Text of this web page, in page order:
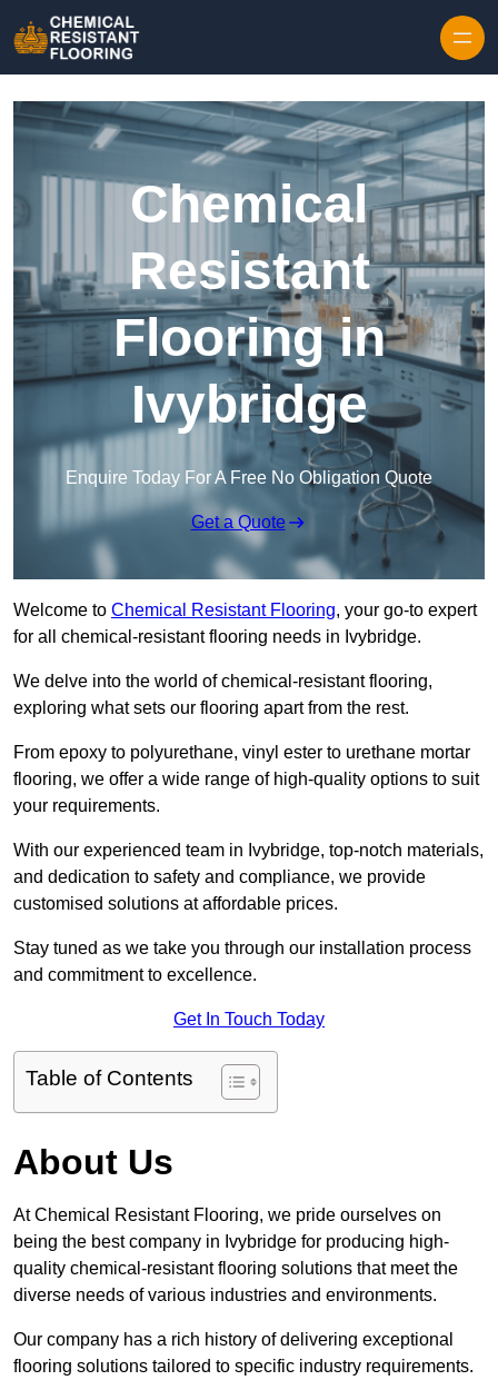
Chemical
Resistant
Flooring in
Ivybridge
Enquire Today For A Free No Obligation Quote
Get a Quote
Welcome to Chemical Resistant Flooring, your go-to expert
for all chemical-resistant flooring needs in Ivybridge.
We delve into the world of chemical-resistant flooring,
exploring what sets our flooring apart from the rest.
From epoxy to polyurethane, vinyl ester to urethane mortar
flooring, we offer a wide range of high-quality options to suit
your requirements.
With our experienced team in Ivybridge, top-notch materials,
and dedication to safety and compliance, we provide
customised solutions at affordable prices.
Stay tuned as we take you through our installation process
and commitment to excellence.
Get In Touch Today
Table of Contents
About Us
At Chemical Resistant Flooring, we pride ourselves on
being the best company in Ivybridge for producing high-
quality chemical-resistant flooring solutions that meet the
diverse needs of various industries and environments.
Our company has a rich history of delivering exceptional
flooring solutions tailored to specific industry requirements.